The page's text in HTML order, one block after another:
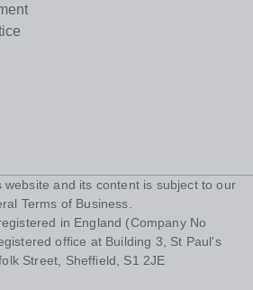
website and its content is subject to our
Terms of Business
in England (Company No
office at Building 3, St Paul's
Street, Sheffield, S1 2JE